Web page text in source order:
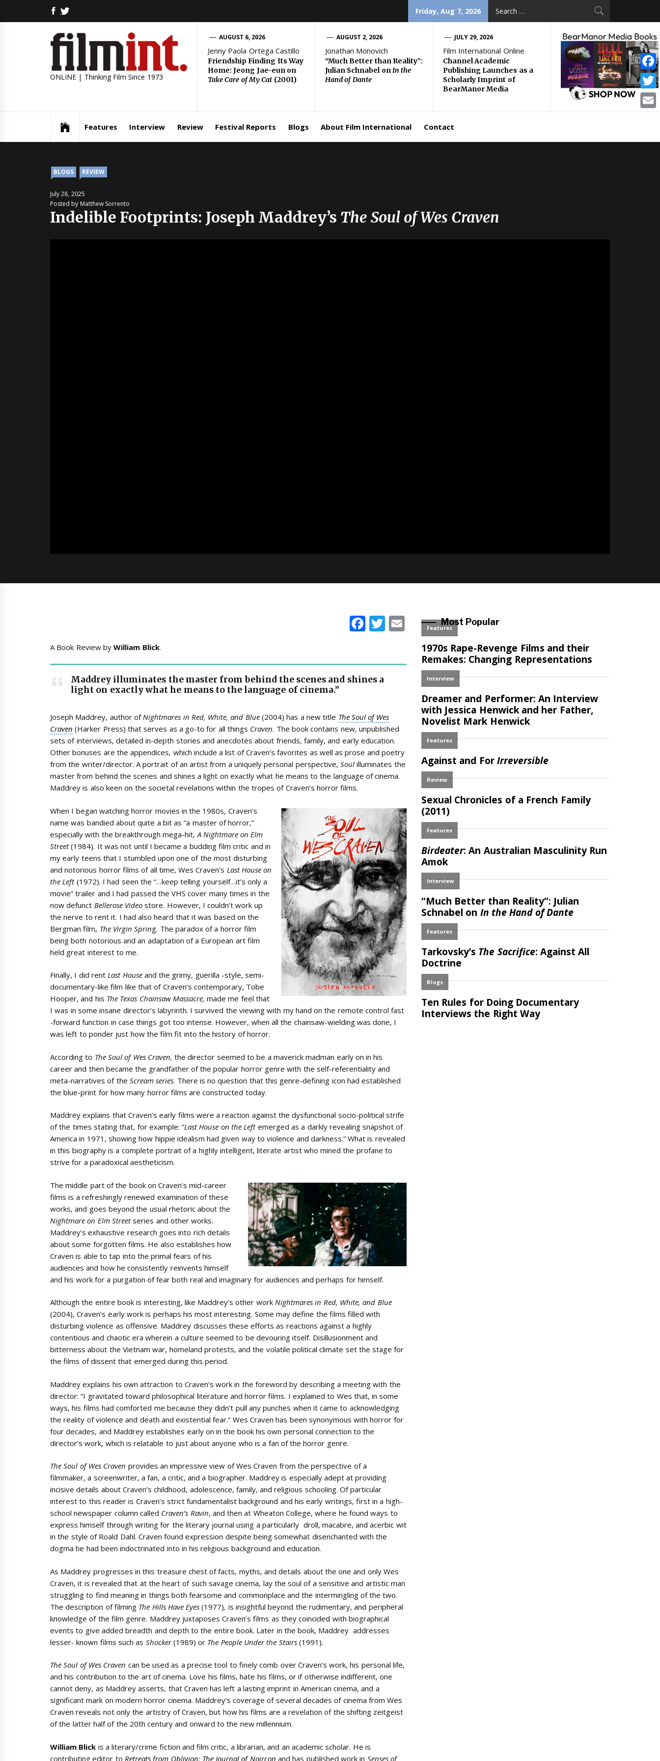
FACEBOOK
Friday, Aug 7, 2026
ONLINE | Thinking Film Since 1973
AUGUST 6, 2026
Jenny Paola Ortega Castillo
Friendship Finding Its Way
Home: Jeong Jae-eun on
Take Care of My Cat (2001)
AUGUST 2, 2026
Jonathan Monovich
“Much Better than Reality”:
Julian Schnabel onIn the
Hand of Dante
JULY 29, 2026
Film International Online
Channel Academic
Publishing Launches as a
Scholarly Imprint of
BearManor Media
Features Interview Review Festival Reports Blogs About Film International Contact
BLOGS REVIEW
July 28, 2025
Posted by Matthew Sorrento
Indelible Footprints: Joseph Maddrey’s The Soul of Wes Craven
Facebook
Twitter
Email
A Book Review byWilliam Blick.
Maddrey illuminates the master from behind the scenes and shines a
light on exactly what he means to the language of cinema.”
Joseph Maddrey, author ofNightmares in Red, White, and Blue(2004) has a new title The Soul of Wes
Craven (Harker Press) that serves as a go-to for all things Craven. The book contains new, unpublished
sets of interviews, detailed in-depth stories and anecdotes about friends, family, and early education.
Other bonuses are the appendices, which include a list of Craven’s favorites as well as prose and poetry
from the writer/director. A portrait of an artist from a uniquely personal perspective, Soulilluminates the
master from behind the scenes and shines a light on exactly what he means to the language of cinema.
Maddrey is also keen on the societal revelations within the tropes of Craven’s horror films.
When I began watching horror movies in the 1980s, Craven’s
name was bandied about quite a bit as “a master of horror,”
especially with the breakthrough mega-hit, A Nightmare on Elm
Street(1984). It was not until I became a budding film critic and in
my early teens that I stumbled upon one of the most disturbing
and notorious horror films of all time, Wes Craven’s Last House on
the Left (1972). I had seen the “…keep telling yourself…it’s only a
movie” trailer and I had passed the VHS cover many times in the
now defunct Bellerose Videostore. However, I couldn’t work up
the nerve to rent it. I had also heard that it was based on the
Bergman film, The Virgin Spring. The paradox of a horror film
being both notorious and an adaptation of a European art film
held great interest to me.
Finally, I did rentLast Houseand the grimy, guerilla -style, semi-
documentary-like film like that of Craven’s contemporary, Tobe
Hooper, and his The Texas Chainsaw Massacre, made me feel that
I was in some insane director’s labyrinth. I survived the viewing with my hand on the remote control fast
-forward function in case things got too intense. However, when all the chainsaw-wielding was done, I
was left to ponder just how the film fit into the history of horror.
According to The Soul of Wes Craven,the director seemed to be a maverick madman early on in his
career and then became the grandfather of the popular horror genre with the self-referentiality and
meta-narratives of the Scream series. There is no question that this genre-defining icon had established
the blue-print for how many horror films are constructed today.
Maddrey explains that Craven’s early films were a reaction against the dysfunctional socio-political strife
of the times stating that, for example: “Last House on the Left emerged as a darkly revealing snapshot of
America in 1971, showing how hippie idealism had given way to violence and darkness.” What is revealed
in this biography is a complete portrait of a highly intelligent, literate artist who mined the profane to
strive for a paradoxical aestheticism.
The middle part of the book on Craven’s mid-career
films is a refreshingly renewed examination of these
works, and goes beyond the usual rhetoric about the
Nightmare on Elm Streetseries and other works.
Maddrey’s exhaustive research goes into rich details
about some forgotten films. He also establishes how
Craven is able to tap into the primal fears of his
audiences and how he consistently reinvents himself
and his work for a purgation of fear both real and imaginary for audiences and perhaps for himself.
Although the entire book is interesting, like Maddrey’s other work Nightmares in Red, White, and Blue
(2004), Craven’s early work is perhaps his most interesting. Some may define the films filled with
disturbing violence as offensive. Maddrey discusses these efforts as reactions against a highly
contentious and chaotic era wherein a culture seemed to be devouring itself. Disillusionment and
bitterness about the Vietnam war, homeland protests, and the volatile political climate set the stage for
the films of dissent that emerged during this period.
Maddrey explains his own attraction to Craven’s work in the foreword by describing a meeting with the
director: “I gravitated toward philosophical literature and horror films. I explained to Wes that, in some
ways, his films had comforted me because they didn’t pull any punches when it came to acknowledging
the reality of violence and death and existential fear.” Wes Craven has been synonymous with horror for
four decades, and Maddrey establishes early on in the book his own personal connection to the
director’s work, which is relatable to just about anyone who is a fan of the horror genre.
The Soul of Wes Craven provides an impressive view of Wes Craven from the perspective of a
filmmaker, a screenwriter, a fan, a critic, and a biographer. Maddrey is especially adept at providing
incisive details about Craven’s childhood, adolescence, family, and religious schooling. Of particular
interest to this reader is Craven’s strict fundamentalist background and his early writings, first in a high-
school newspaper column called Craven’s Ravin, and then at Wheaton College, where he found ways to
express himself through writing for the literary journal using a particularly droll, macabre, and acerbic wit
in the style of Roald Dahl. Craven found expression despite being somewhat disenchanted with the
dogma he had been indoctrinated into in his religious background and education.
As Maddrey progresses in this treasure chest of facts, myths, and details about the one and only Wes
Craven, it is revealed that at the heart of such savage cinema, lay the soul of a sensitive and artistic man
struggling to find meaning in things both fearsome and commonplace and the intermingling of the two.
The description of filming The Hills Have Eyes(1977), is insightful beyond the rudimentary, and peripheral
knowledge of the film genre. Maddrey juxtaposes Craven’s films as they coincided with biographical
events to give added breadth and depth to the entire book. Later in the book, Maddrey addresses
lesser- known films such as Shocker(1989) or The People Under the Stairs (1991).
The Soul of Wes Craven can be used as a precise tool to finely comb over Craven’s work, his personal life,
and his contribution to the art of cinema. Love his films, hate his films, or if otherwise indifferent, one
cannot deny, as Maddrey asserts, that Craven has left a lasting imprint in American cinema, and a
significant mark on modern horror cinema. Maddrey’s coverage of several decades of cinema from Wes
Craven reveals not only the artistry of Craven, but how his films are a revelation of the shifting zeitgeist
of the latter half of the 20th century and onward to the new millennium.
William Blick is a literary/crime fiction and film critic, a librarian, and an academic scholar. He is
contributing editor to Retreats from Oblivion: The Journal of Noircon and has published work in Senses of
Most Popular